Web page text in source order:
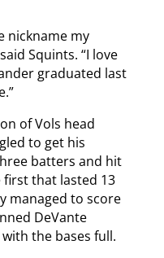
nickname my
Squints. “I love
graduated last
of Vols head
to get his
batters and hit
that lasted 13
managed to score
DeVante
the bases full.